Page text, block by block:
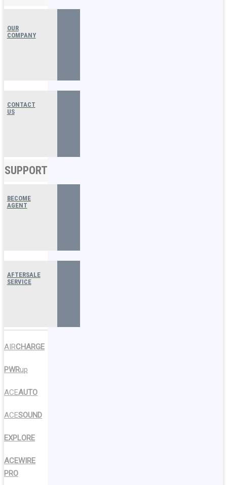
OUR
COMPANY
CONTACT
US
SUPPORT
BECOME
AGENT
AFTERSALE
SERVICE
AIRCHARGE
PWRup
ACEAUTO
ACESOUND
EXPLORE
ACEWIRE
PRO